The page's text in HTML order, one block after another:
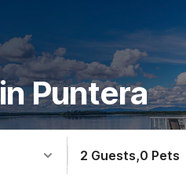
Puntera
2 Guests,0 Pets